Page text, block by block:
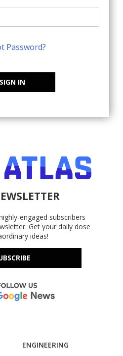
Password?
SIGN IN
engaged subscribers
Get your daily dose
ideas!
ENGINEERING